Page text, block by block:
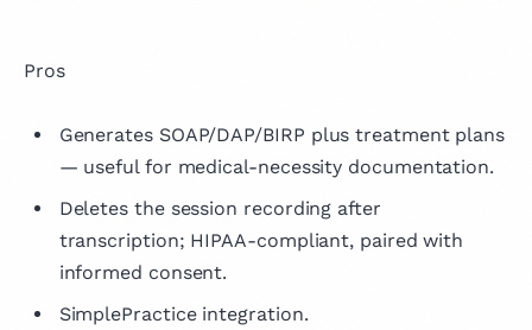
Pros
Generates SOAP/DAP/BIRP plus treatment plans
— useful for medical-necessity documentation.
Deletes the session recording after
transcription; HIPAA-compliant, paired with
informed consent.
SimplePractice integration.